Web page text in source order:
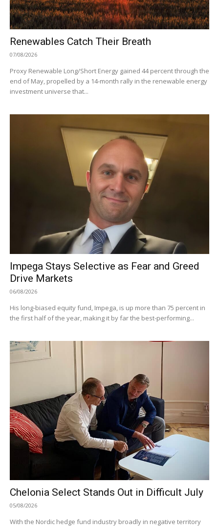
Renewables Catch Their Breath
07/08/2026
Proxy Renewable Long/Short Energy gained 44 percent through the
end of May, propelled by a 14-month rally in the renewable energy
investment universe that...
Impega Stays Selective as Fear and Greed
Drive Markets
06/08/2026
His long-biased equity fund, Impega, is up more than 75 percent in
the first half of the year, making it by far the best-performing...
Chelonia Select Stands Out in Difficult July
05/08/2026
With the Nordic hedge fund industry broadly in negative territory